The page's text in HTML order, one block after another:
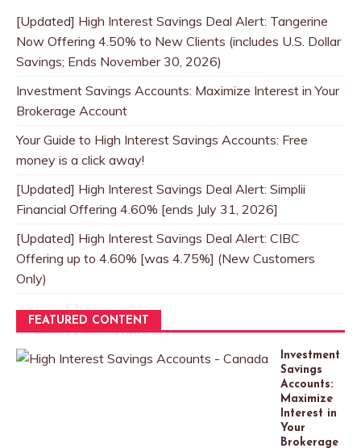
[Updated] High Interest Savings Deal Alert: Tangerine
Now Offering 4.50% to New Clients (includes U.S. Dollar
Savings; Ends November 30, 2026)
Investment Savings Accounts: Maximize Interest in Your
Brokerage Account
Your Guide to High Interest Savings Accounts: Free
money is a click away!
[Updated] High Interest Savings Deal Alert: Simplii
Financial Offering 4.60% [ends July 31, 2026]
[Updated] High Interest Savings Deal Alert: CIBC
Offering up to 4.60% [was 4.75%] (New Customers
Only)
FEATURED CONTENT
Investment
Savings
Accounts:
Maximize
Interest in
Your
Brokerage